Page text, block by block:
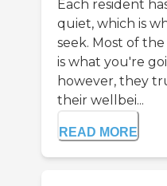
Each resident
quiet, which is
seek. Most of
is what you're
however, they
their wellbei...
READ MORE